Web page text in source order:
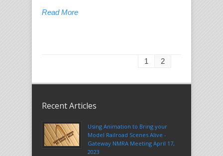
Read More
1 2
Recent Articles
Using Animation to Bring your
Model Railroad Scenes Alive -
Gateway NMRA Meeting April 17,
2023